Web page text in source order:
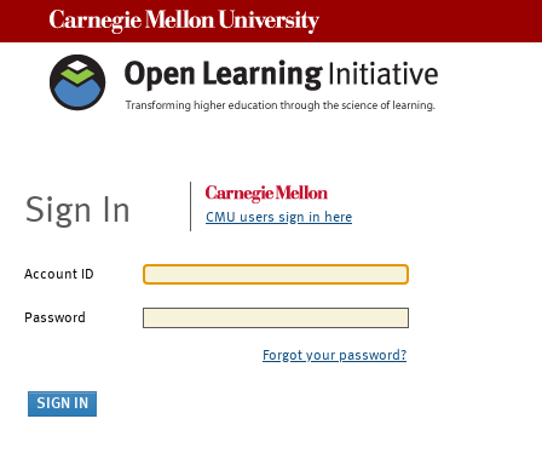
Sign In CMU users sign in here
Account ID
Password
Forgot your password?